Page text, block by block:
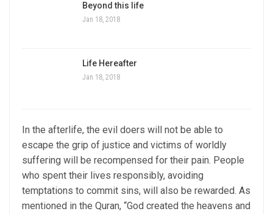
Beyond this life
Jan 18, 2018
Life Hereafter
Jan 18, 2018
In the afterlife, the evil doers will not be able to
escape the grip of justice and victims of worldly
suffering will be recompensed for their pain. People
who spent their lives responsibly, avoiding
temptations to commit sins, will also be rewarded. As
mentioned in the Quran, “God created the heavens and